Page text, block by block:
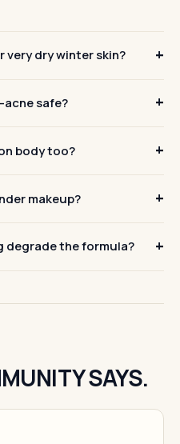
very dry winter skin?
safe?
body too?
makeup?
degrade the formula?
SAYS.